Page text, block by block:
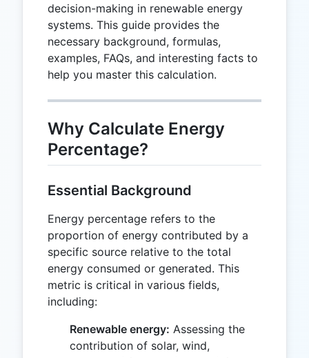
decision-making in renewable energy
systems. This guide provides the
necessary background, formulas,
examples, FAQs, and interesting facts to
help you master this calculation.
Why Calculate Energy
Percentage?
Essential Background
Energy percentage refers to the
proportion of energy contributed by a
specific source relative to the total
energy consumed or generated. This
metric is critical in various fields,
including:
Renewable energy: Assessing the
contribution of solar, wind,